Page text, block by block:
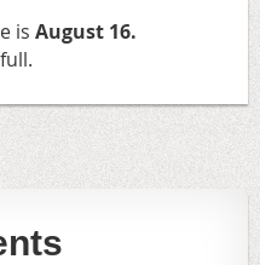
is August 16.